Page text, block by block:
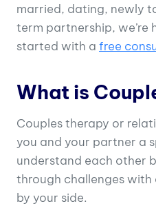
married, dating, newly
term partnership, we’re
started with a free
What is
Couples therapy or
you and your partner a
understand each other
through challenges
by your side.